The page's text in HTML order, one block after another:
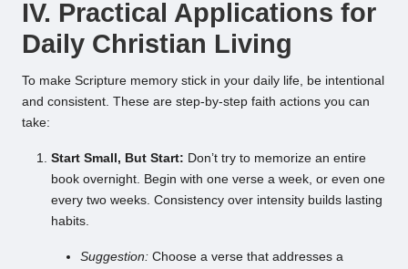
IV. Practical Applications for
Daily Christian Living
To make Scripture memory stick in your daily life, be intentional
and consistent. These are step-by-step faith actions you can
take:
Start Small, But Start: Don’t try to memorize an entire
book overnight. Begin with one verse a week, or even one
every two weeks. Consistency over intensity builds lasting
habits.
Suggestion: Choose a verse that addresses a